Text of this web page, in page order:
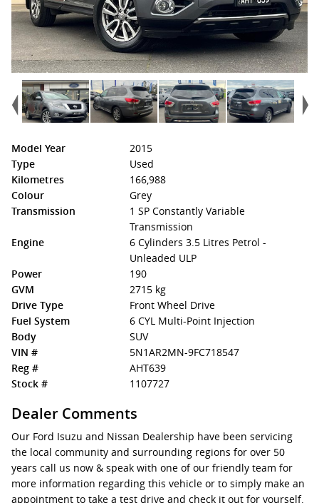
Model Year
2015
Type
Used
Kilometres
166,988
Colour
Grey
Transmission
1 SP Constantly Variable
Transmission
Engine
6 Cylinders 3.5 Litres Petrol -
Unleaded ULP
Power
190
GVM
2715 kg
Drive Type
Front Wheel Drive
Fuel System
6 CYL Multi-Point Injection
Body
SUV
VIN #
5N1AR2MN-9FC718547
Reg #
AHT639
Stock #
1107727
Dealer Comments
Our Ford Isuzu and Nissan Dealership have been servicing
the local community and surrounding regions for over 50
years call us now & speak with one of our friendly team for
more information regarding this vehicle or to simply make an
appointment to take a test drive and check it out for yourself.